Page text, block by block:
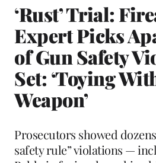
‘Rust’ Trial:
Expert Picks
of Gun Safety
Set: ‘Toying
Weapon’
Prosecutors showed
safety rule” violations —